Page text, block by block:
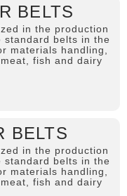
BELTS
in the production
standard belts in the
materials handling,
fish and dairy
BELTS
in the production
standard belts in the
materials handling,
fish and dairy